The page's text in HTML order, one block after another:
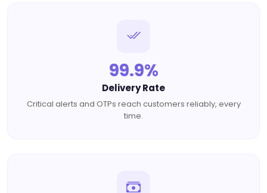
99.9%
Delivery Rate
Critical alerts and OTPs reach customers reliably, every
time.